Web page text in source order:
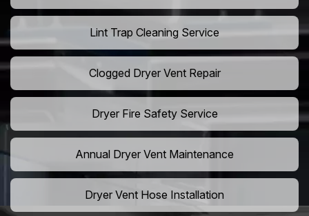
Lint Trap Cleaning Service
Clogged Dryer Vent Repair
Dryer Fire Safety Service
Annual Dryer Vent Maintenance
Dryer Vent Hose Installation